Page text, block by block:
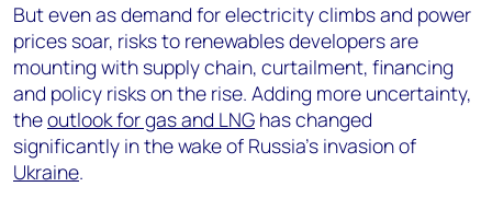
But even as demand for electricity climbs and power
prices soar, risks to renewables developers are
mounting with supply chain, curtailment, financing
and policy risks on the rise. Adding more uncertainty,
theoutlook for gas and LNG has changed
significantly in the wake of Russia’s invasion of
Ukraine.